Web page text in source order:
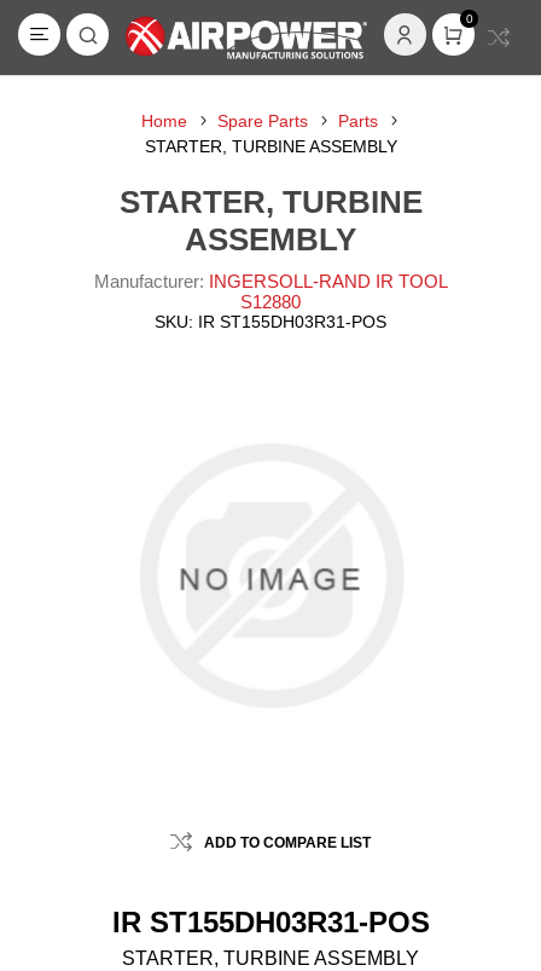
0
Home Spare Parts
Parts
STARTER, TURBINE ASSEMBLY
STARTER, TURBINE
ASSEMBLY
Manufacturer: INGERSOLL-RAND IR TOOL
S12880
SKU: IR ST155DH03R31-POS
ADD TO COMPARE LIST
IR ST155DH03R31-POS
STARTER, TURBINE ASSEMBLY